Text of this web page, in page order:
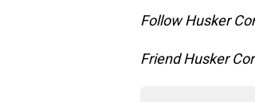
Follow Husker
Friend Husker